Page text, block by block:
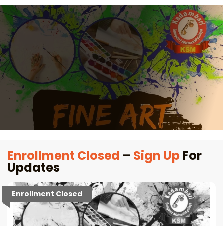
Enrollment Closed – Sign UpFor
Updates
Enrollment Closed